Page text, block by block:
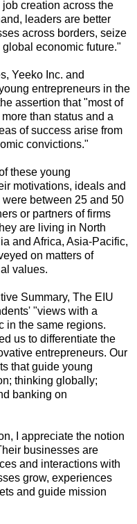
creation across the
leaders are better
across borders, seize
economic future."
Yeeko Inc. and
entrepreneurs in the
assertion that "most of
than status and a
of success arise from
convictions."
these young
motivations, ideals and
between 25 and 50
or partners of firms
are living in North
and Africa, Asia-Pacific,
on matters of
values.
Summary, The EIU
"views with a
in the same regions.
us to differentiate the
entrepreneurs. Our
that guide young
thinking globally;
banking on
I appreciate the notion
businesses are
and interactions with
grow, experiences
and guide mission